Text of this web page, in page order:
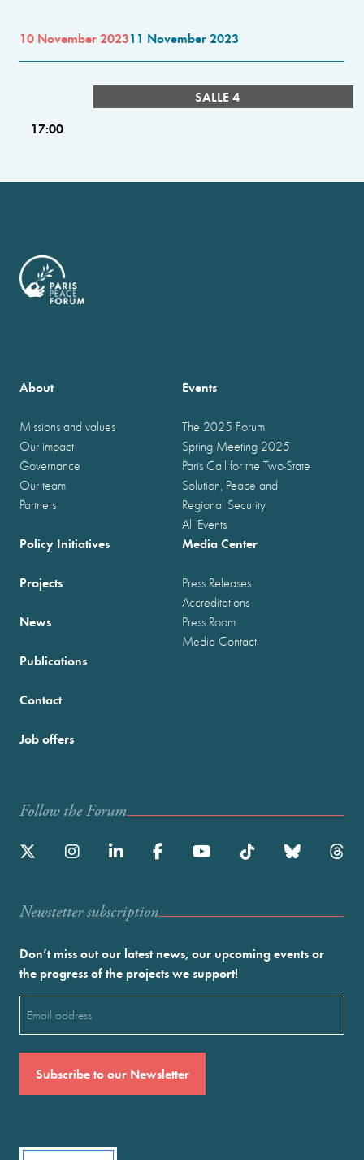
10 November 202311 November 2023
SALLE 4
17:00
About
Missions and values
Our impact
Governance
Our team
Partners
Events
The 2025 Forum
Spring Meeting 2025
Paris Call for the Two-State
Solution, Peace and
Regional Security
All Events
Policy Initiatives
Projects
News
Publications
Media Center
Press Releases
Accreditations
Press Room
Media Contact
Contact
Job offers
Follow the Forum
Newstetter subscription
Don’t miss out our latest news, our upcoming events or
the progress of the projects we support!
(Required)